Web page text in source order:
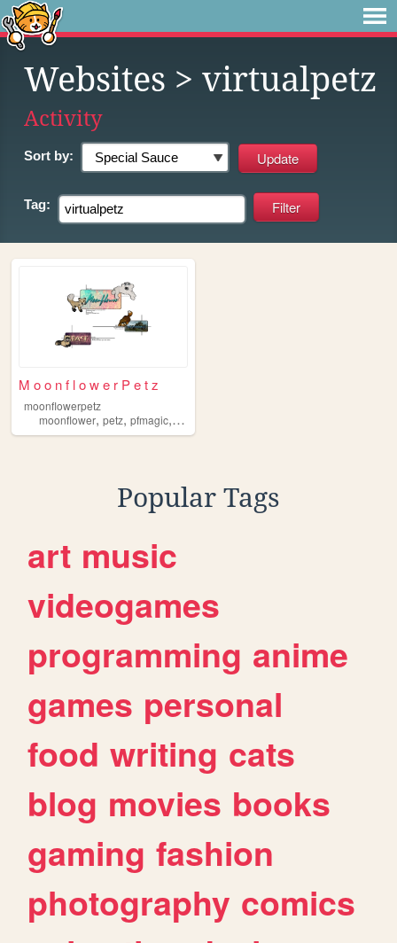
Websites > virtualpetz
Activity
Sort by:
Tag:
M o o n f l o w e r P e t z
moonflowerpetz
moonflower, petz, pfmagic, virtualpetz
Popular Tags
art music
videogames
programming anime
games personal
food writing cats
blog movies books
gaming fashion
photography comics